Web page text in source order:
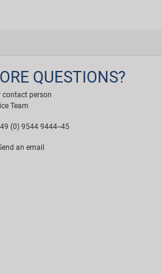
QUESTIONS?
contact person
Team
(0) 9544 9444--45
an email